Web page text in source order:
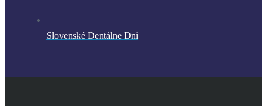
Slovenské Dentálne Dni